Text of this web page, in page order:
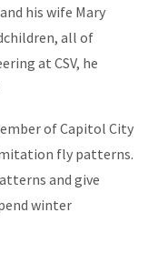
his wife Mary
all of
at CSV, he
of Capitol City
fly patterns.
and give
winter